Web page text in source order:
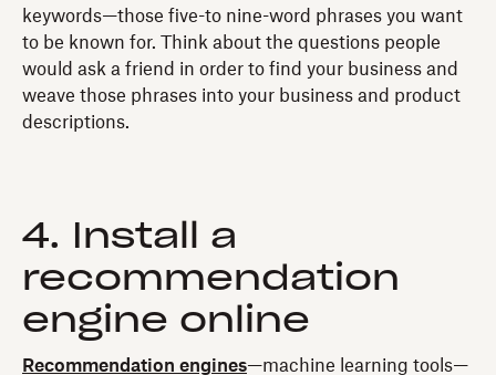
keywords—those five-to nine-word phrases you want
to be known for. Think about the questions people
would ask a friend in order to find your business and
weave those phrases into your business and product
descriptions.
4. Install a
recommendation
engine online
Recommendation engines—machine learning tools—